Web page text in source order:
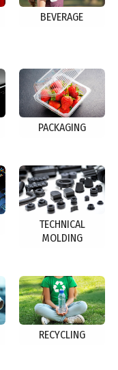
BEVERAGE
PACKAGING
TECHNICAL
MOLDING
RECYCLING